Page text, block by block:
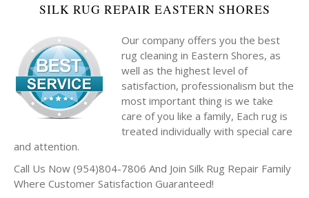
SILK RUG REPAIR EASTERN SHORES
Our company offers you the best
rug cleaning in Eastern Shores, as
well as the highest level of
satisfaction, professionalism but the
most important thing is we take
care of you like a family, Each rug is
treated individually with special care
and attention.
Call Us Now (954)804-7806 And Join Silk Rug Repair Family
Where Customer Satisfaction Guaranteed!